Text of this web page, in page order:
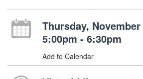
Thursday, November
5:00pm - 6:30pm
Add to Calendar